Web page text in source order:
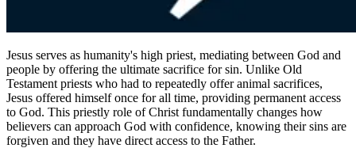
Jesus serves as humanity's high priest, mediating between God and
people by offering the ultimate sacrifice for sin. Unlike Old
Testament priests who had to repeatedly offer animal sacrifices,
Jesus offered himself once for all time, providing permanent access
to God. This priestly role of Christ fundamentally changes how
believers can approach God with confidence, knowing their sins are
forgiven and they have direct access to the Father.